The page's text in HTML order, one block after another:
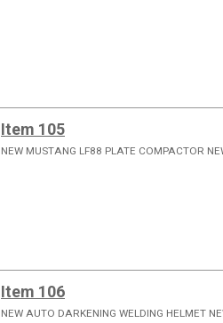
Item 105
NEW MUSTANG LF88 PLATE COMPACTOR
Item 106
NEW AUTO DARKENING WELDING HELMET